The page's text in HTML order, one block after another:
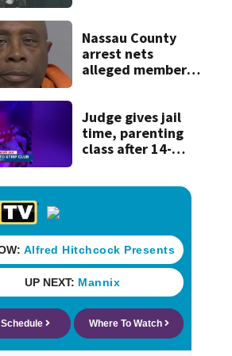
'Out of nowhere':
after brother’s
Nassau County
arrest nets
alleged member
operation
Judge gives jail
time, parenting
class after 14-